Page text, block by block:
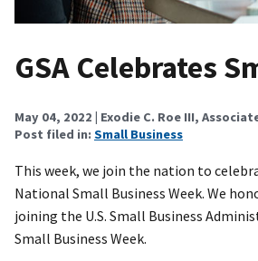
GSA Celebrates
May 04, 2022
| Exodie C. Roe III,
Post filed in: Small Business
This week, we join the nation to
National Small Business Week. We
joining the U.S. Small Business
Small Business Week.